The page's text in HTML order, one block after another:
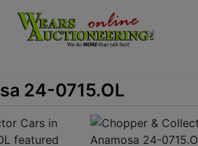
24-0715.OL